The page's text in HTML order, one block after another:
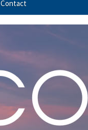
Contact